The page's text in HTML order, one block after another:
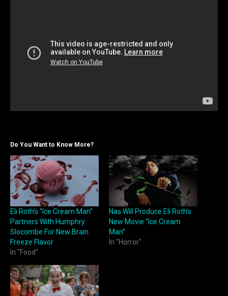
Do You Want to Know More?
Eli Roth’s “Ice Cream Man”
Partners With Humphry
Slocombe For New Brain
Freeze Flavor
In "Food"
Nas Will Produce Eli Roth’s
New Movie “Ice Cream
Man”
In "Horror"